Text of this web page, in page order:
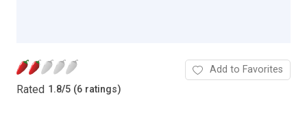
Rated 1.8/5 (6 ratings)
Add to Favorites